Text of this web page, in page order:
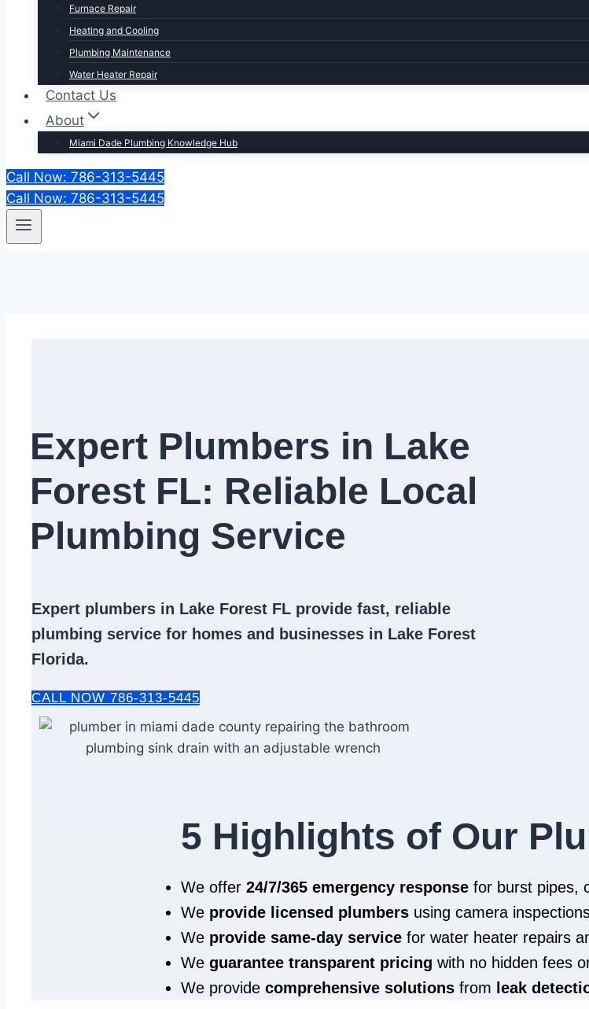
Furnace Repair
Heating and Cooling
Plumbing Maintenance
Water Heater Repair
Contact Us
About
Miami Dade Plumbing Knowledge Hub
Call Now: 786-313-5445
Call Now: 786-313-5445
Expert Plumbers in Lake
Forest FL: Reliable Local
Plumbing Service​
Expert plumbers in Lake Forest FL provide fast, reliable
plumbing service for homes and businesses in Lake Forest
Florida.
CALL NOW 786-313-5445
5 Highlights of Our
We offer 24/7/365 emergency response for burst pipes,
We provide licensed plumbers using camera
We provide same‑day service for water heater repairs
We guarantee transparent pricing with no hidden fees
We provide comprehensive solutions from leak